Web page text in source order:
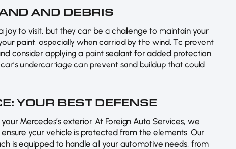
AND DEBRIS
joy to visit, but they can be a challenge to maintain your
paint, especially when carried by the wind. To prevent
consider applying a paint sealant for added protection.
undercarriage can prevent sand buildup that could
YOUR BEST DEFENSE
Mercedes’s exterior. At Foreign Auto Services, we
your vehicle is protected from the elements. Our
is equipped to handle all your automotive needs, from